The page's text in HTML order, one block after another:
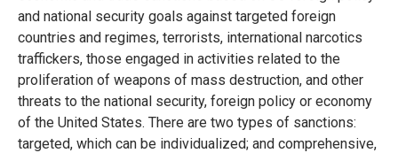
and national security goals against targeted foreign
countries and regimes, terrorists, international narcotics
traffickers, those engaged in activities related to the
proliferation of weapons of mass destruction, and other
threats to the national security, foreign policy or economy
of the United​ States. There are two types of sanctions:
targeted, which can be individualized; and comprehensive,